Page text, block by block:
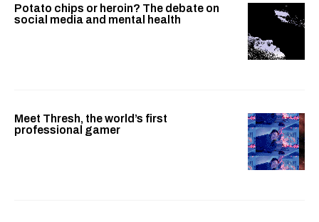
Potato chips or heroin? The debate on
social media and mental health
Meet Thresh, the world’s first
professional gamer